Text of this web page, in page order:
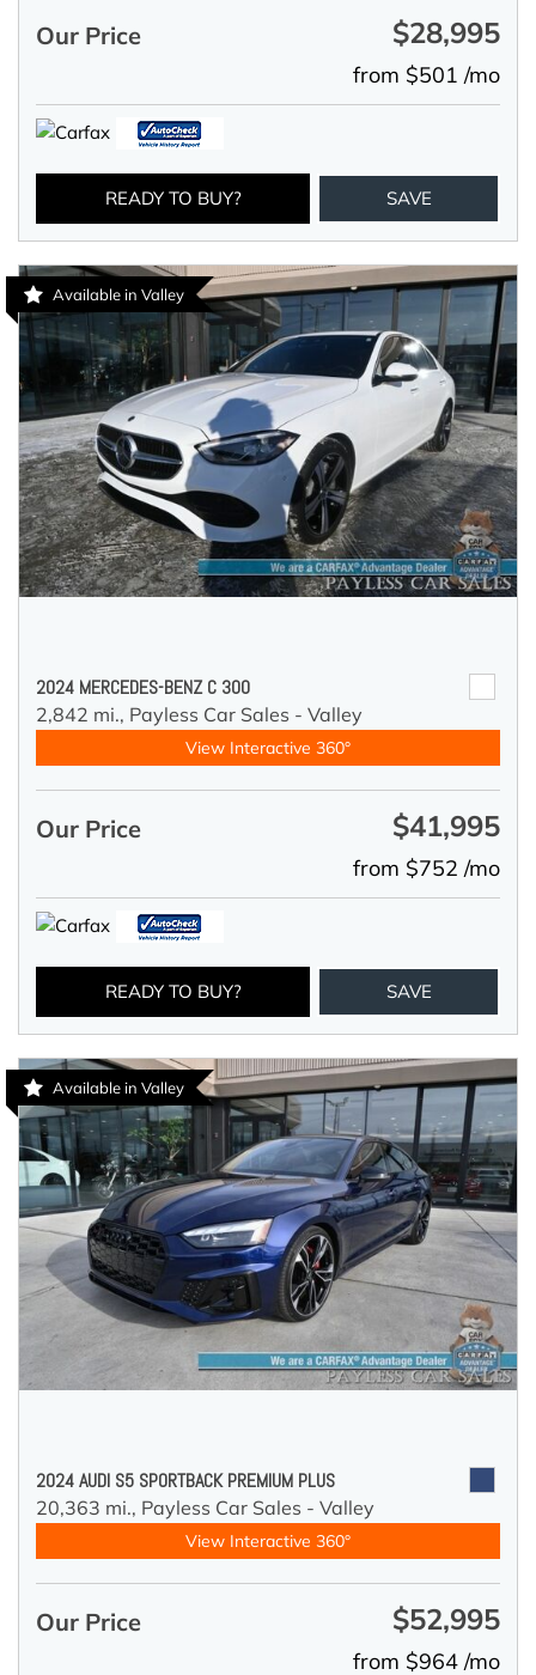
Our Price $28,995
from $501 /mo
READY TO BUY? SAVE
Available in Valley
2024 MERCEDES-BENZ C 300
2,842 mi., Payless Car Sales - Valley
View Interactive 360°
Our Price $41,995
from $752 /mo
READY TO BUY? SAVE
Available in Valley
2024 AUDI S5 SPORTBACK PREMIUM PLUS
20,363 mi., Payless Car Sales - Valley
View Interactive 360°
Our Price $52,995
from $964 /mo